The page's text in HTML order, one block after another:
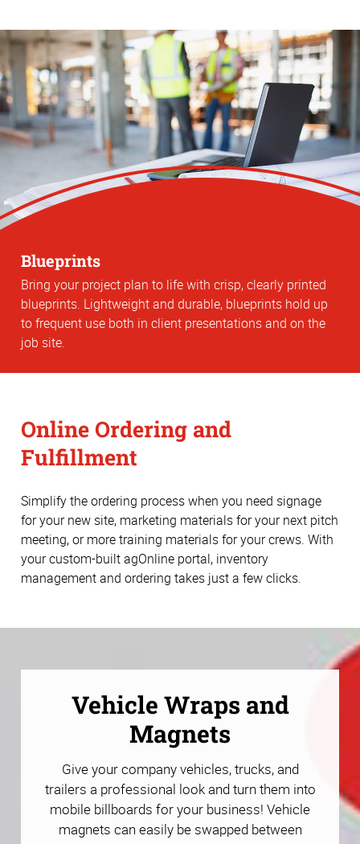
Blueprints
Bring your project plan to life with crisp, clearly printed
blueprints. Lightweight and durable, blueprints hold up
to frequent use both in client presentations and on the
job site.
Online Ordering and
Fulfillment
Simplify the ordering process when you need signage
for your new site, marketing materials for your next pitch
meeting, or more training materials for your crews. With
your custom-built agOnline portal, inventory
management and ordering takes just a few clicks.
Vehicle Wraps and
Magnets
Give your company vehicles, trucks, and
trailers a professional look and turn them into
mobile billboards for your business! Vehicle
magnets can easily be swapped between